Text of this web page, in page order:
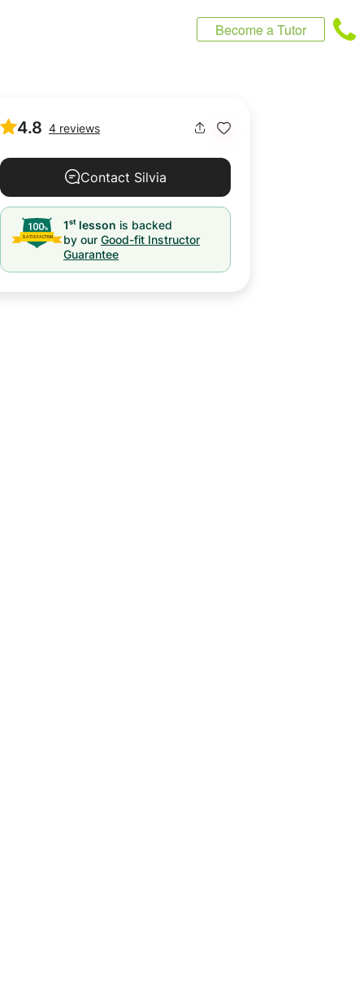
Become a Tutor
4.8 4 reviews
Contact Silvia
1st lesson is backed
by our Good-fit Instructor
Guarantee